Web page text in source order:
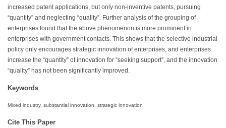
increased patent applications, but only non-inventive patents, pursuing
“quantity” and neglecting “quality”. Further analysis of the grouping of
enterprises found that the above phenomenon is more prominent in
enterprises with government contacts. This shows that the selective industrial
policy only encourages strategic innovation of enterprises, and enterprises
increase the “quantity” of innovation for “seeking support”, and the innovation
“quality” has not been significantly improved.
Keywords
Mixed industry, substantial innovation, strategic innovation
Cite This Paper